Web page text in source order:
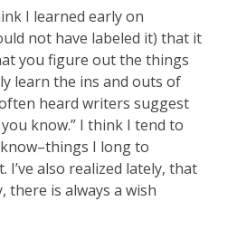
I learned early on
not have labeled it) that it
you figure out the things
learn the ins and outs of
heard writers suggest
know.” I think I tend to
I long to
I’ve also realized lately, that
there is always a wish